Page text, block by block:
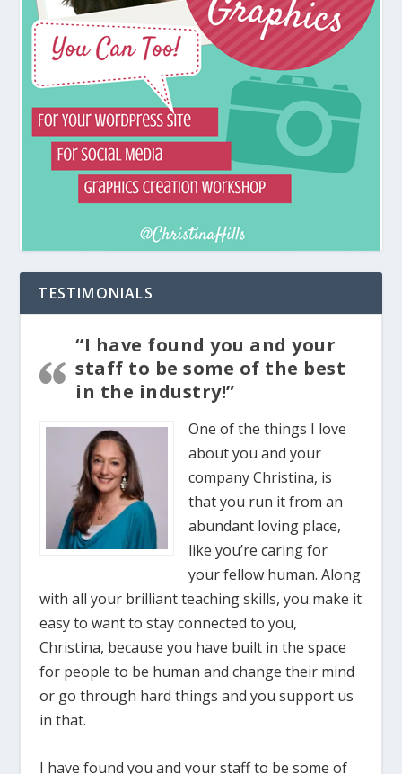
TESTIMONIALS
“I have found you and your
staff to be some of the best
in the industry!”
One of the things I love
about you and your
company Christina, is
that you run it from an
abundant loving place,
like you’re caring for
your fellow human. Along
with all your brilliant teaching skills, you make it
easy to want to stay connected to you,
Christina, because you have built in the space
for people to be human and change their mind
or go through hard things and you support us
in that.
I have found you and your staff to be some of